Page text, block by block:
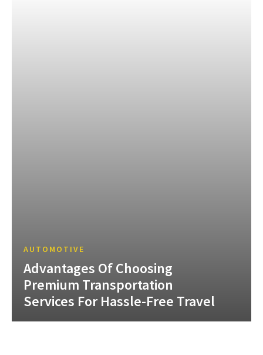
AUTOMOTIVE
Advantages Of Choosing
Premium Transportation
Services For Hassle-Free Travel